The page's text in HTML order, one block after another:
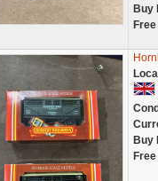
Buy
Buy